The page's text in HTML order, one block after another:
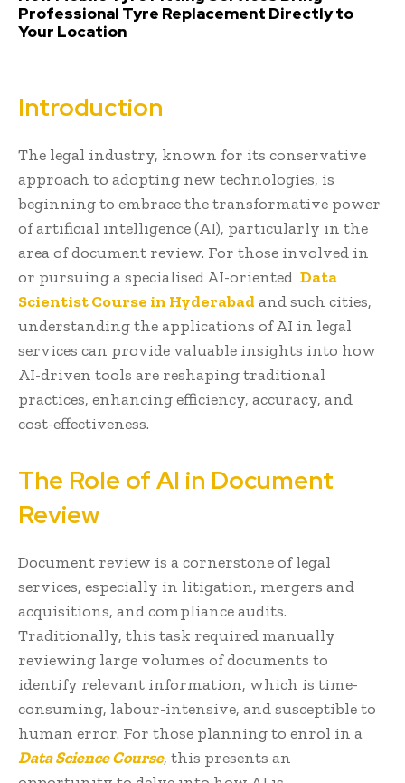
Professional Tyre Replacement Directly to
Your Location
Introduction
The legal industry, known for its conservative
approach to adopting new technologies, is
beginning to embrace the transformative power
of artificial intelligence (AI), particularly in the
area of document review. For those involved in
or pursuing a specialised AI-oriented Data
Scientist Course in Hyderabad and such cities,
understanding the applications of AI in legal
services can provide valuable insights into how
AI-driven tools are reshaping traditional
practices, enhancing efficiency, accuracy, and
cost-effectiveness.
The Role of AI in Document
Review
Document review is a cornerstone of legal
services, especially in litigation, mergers and
acquisitions, and compliance audits.
Traditionally, this task required manually
reviewing large volumes of documents to
identify relevant information, which is time-
consuming, labour-intensive, and susceptible to
human error. For those planning to enrol in a
Data Science Course, this presents an